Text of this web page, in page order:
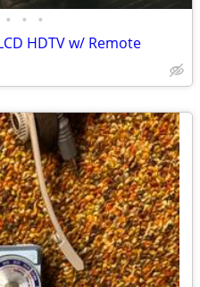
• • •
HDTV w/ Remote